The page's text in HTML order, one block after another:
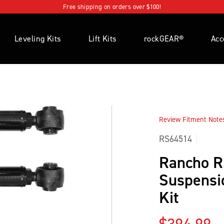
Free shipping on orders over $100!
Leveling Kits Lift Kits rockGEAR®
Review Fitment
RS64514
Rancho
Kit